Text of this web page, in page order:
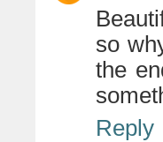
so
the
Reply